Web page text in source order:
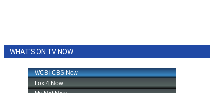
WHAT'S ON TV NOW